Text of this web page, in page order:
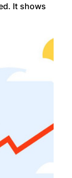
It shows